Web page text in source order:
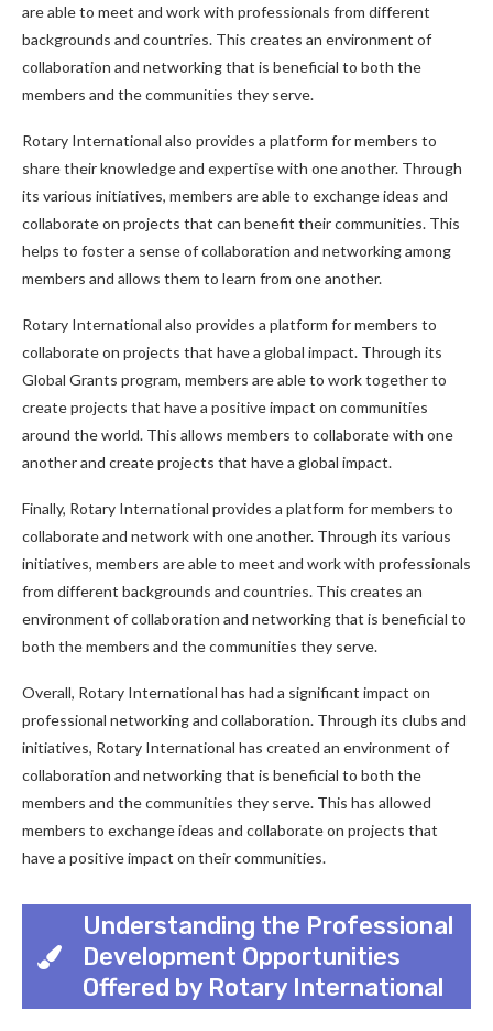
are able to meet and work with professionals from different
backgrounds and countries. This creates an environment of
collaboration and networking that is beneficial to both the
members and the communities they serve.
Rotary International also provides a platform for members to
share their knowledge and expertise with one another. Through
its various initiatives, members are able to exchange ideas and
collaborate on projects that can benefit their communities. This
helps to foster a sense of collaboration and networking among
members and allows them to learn from one another.
Rotary International also provides a platform for members to
collaborate on projects that have a global impact. Through its
Global Grants program, members are able to work together to
create projects that have a positive impact on communities
around the world. This allows members to collaborate with one
another and create projects that have a global impact.
Finally, Rotary International provides a platform for members to
collaborate and network with one another. Through its various
initiatives, members are able to meet and work with professionals
from different backgrounds and countries. This creates an
environment of collaboration and networking that is beneficial to
both the members and the communities they serve.
Overall, Rotary International has had a significant impact on
professional networking and collaboration. Through its clubs and
initiatives, Rotary International has created an environment of
collaboration and networking that is beneficial to both the
members and the communities they serve. This has allowed
members to exchange ideas and collaborate on projects that
have a positive impact on their communities.
Understanding the Professional
Development Opportunities
Offered by Rotary International